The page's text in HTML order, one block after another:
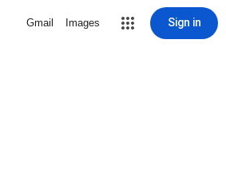
Gmail Images Sign in